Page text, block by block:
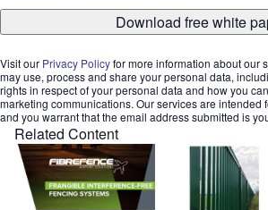
Download free white
Visit our Privacy Policyfor more information about our
may use, process and share your personal data,
rights in respect of your personal data and how you
marketing communications. Our services are intended
and you warrant that the email address submitted is
Related Content